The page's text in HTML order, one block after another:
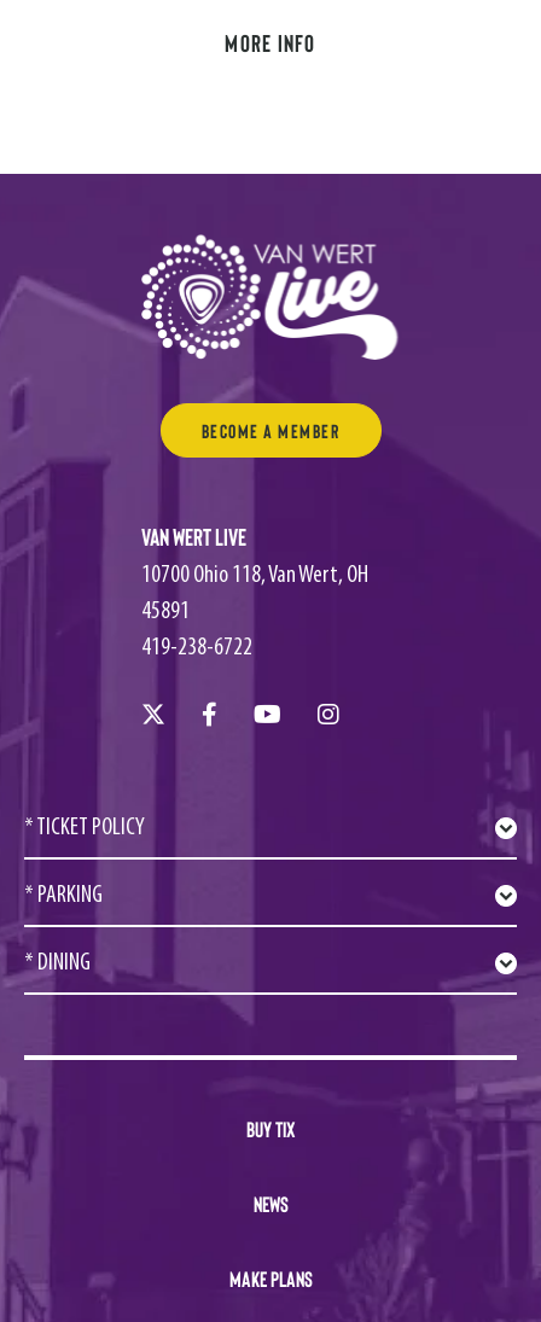
MORE INFO
Become a Member
Van Wert Live
10700 Ohio 118, Van Wert, OH
45891
419-238-6722
* TICKET POLICY
* PARKING
* DINING
BUY TIX
NEWS
MAKE PLANS